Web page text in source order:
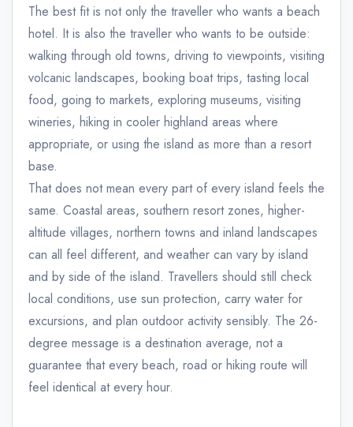
The best fit is not only the traveller who wants a beach
hotel. It is also the traveller who wants to be outside:
walking through old towns, driving to viewpoints, visiting
volcanic landscapes, booking boat trips, tasting local
food, going to markets, exploring museums, visiting
wineries, hiking in cooler highland areas where
appropriate, or using the island as more than a resort
base.
That does not mean every part of every island feels the
same. Coastal areas, southern resort zones, higher-
altitude villages, northern towns and inland landscapes
can all feel different, and weather can vary by island
and by side of the island. Travellers should still check
local conditions, use sun protection, carry water for
excursions, and plan outdoor activity sensibly. The 26-
degree message is a destination average, not a
guarantee that every beach, road or hiking route will
feel identical at every hour.